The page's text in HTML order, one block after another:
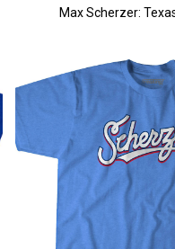
Max Scherzer: